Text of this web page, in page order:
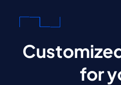
for